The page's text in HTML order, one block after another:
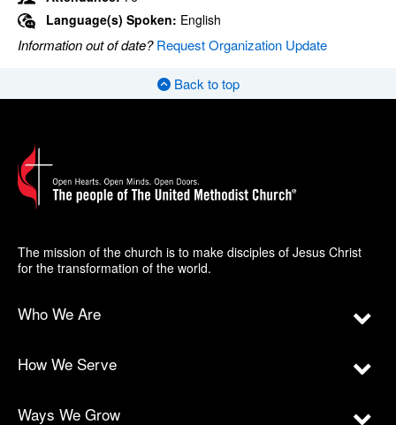
Language(s) Spoken: English
Information out of date?Request Organization Update
Back to top
The mission of the church is to make disciples of Jesus Christ
for the transformation of the world.
Who We Are
How We Serve
Ways We Grow